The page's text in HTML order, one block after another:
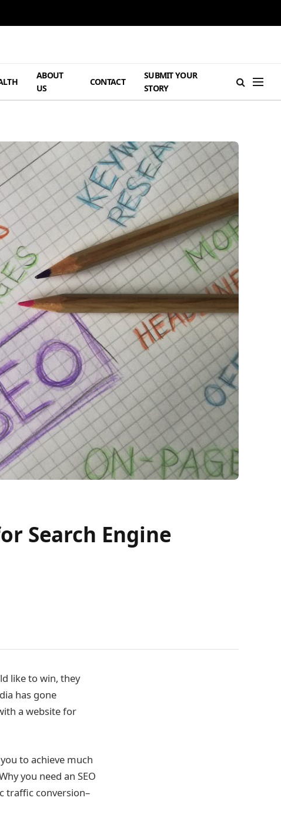
ABOUT
US
CONTACT
SUBMIT YOUR
STORY
Search Engine
like to win, they
has gone
a website for
to achieve much
you need an SEO
traffic conversion–